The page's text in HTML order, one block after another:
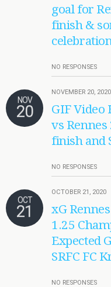
goal for
finish &
NO RESPONSES
NOV
20
NOVEMBER 20, 2020
GIF Video
vs
finish and
NO RESPONSES
OCT
21
OCTOBER 21, 2020
xG
1.25
Expected
SRFC FC
NO RESPONSES